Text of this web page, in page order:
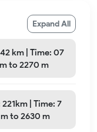
Expand All
km | Time: 07
to 2270 m
| Time: 7
to 2630 m